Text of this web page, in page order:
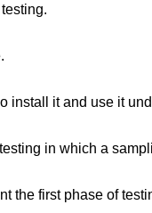
install it and use it
in which a
the first phase of